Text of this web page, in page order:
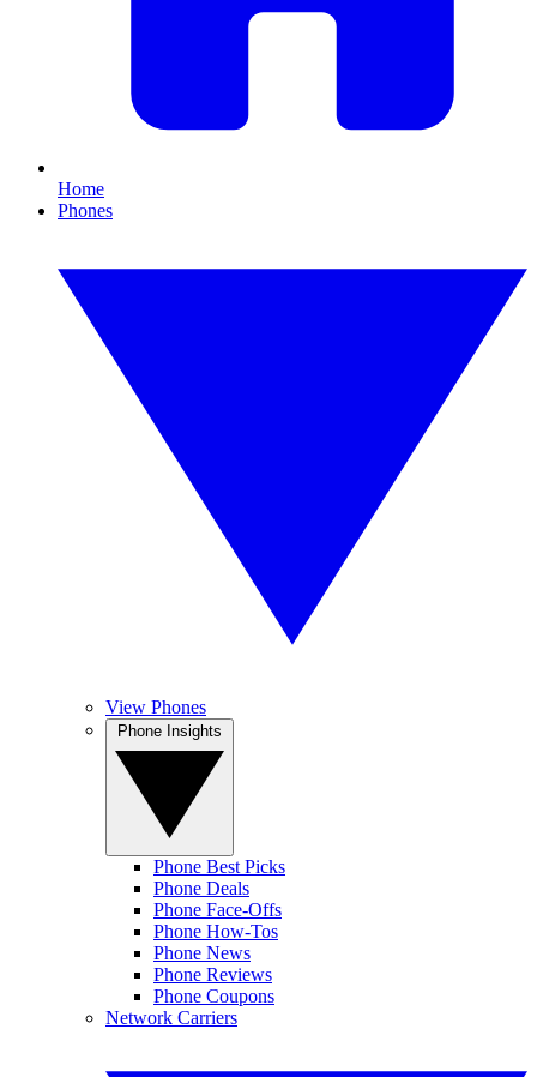
Home
Phones
View Phones
Phone Best Picks
Phone Deals
Phone Face-Offs
Phone How-Tos
Phone News
Phone Reviews
Phone Coupons
Network Carriers